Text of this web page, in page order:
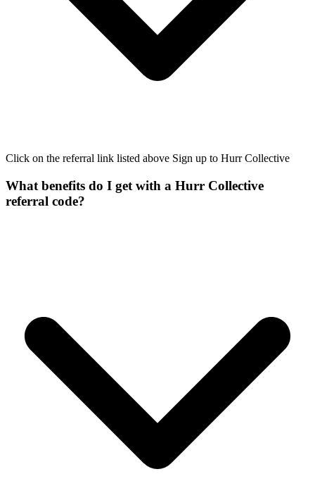
Click on the referral link listed above Sign up to Hurr Collective
What benefits do I get with a Hurr Collective
referral code?